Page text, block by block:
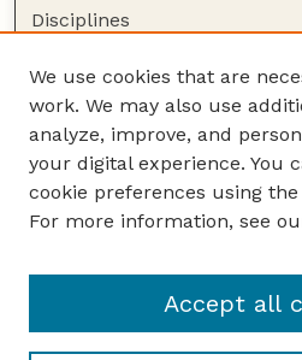
Disciplines
Author Corner
Author FAQ
Guide to Submitting
Submit your paper or article
Department of Food Science
We use cookies that are
work. We may also use
analyze, improve, and
your digital experience. You
cookie preferences using the
For more information, see
Accept all